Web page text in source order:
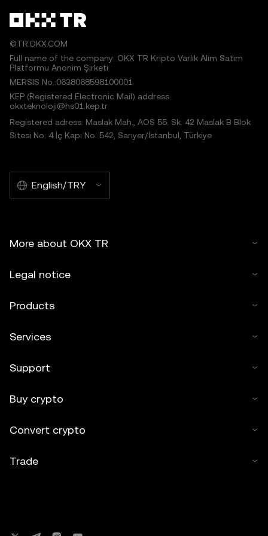
©TR.OKX.COM
Full name of the company: OKX TR Kripto Varlık Alım Satım
Platformu Anonim Şirketi
MERSIS No.:0638068598100001
KEP (Registered Electronic Mail) address:
okxteknoloji@hs01.kep.tr
Registered adress: Maslak Mah., AOS 55. Sk. 42 Maslak B Blok
Sitesi No: 4 İç Kapı No: 542, Sarıyer/İstanbul, Türkiye
English/TRY
More about OKX TR
Legal notice
Products
Services
Support
Buy crypto
Convert crypto
Trade